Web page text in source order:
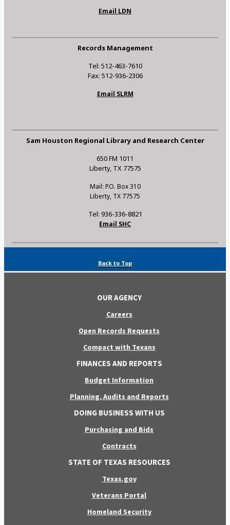
Email LDN
Records Management
Tel: 512-463-7610
Fax: 512-936-2306
Email SLRM
Sam Houston Regional Library and Research Center
650 FM 1011
Liberty, TX 77575
Mail: P.O. Box 310
Liberty, TX 77575
Tel: 936-336-8821
Email SHC
Back to Top
OUR AGENCY
Careers
Open Records Requests
Compact with Texans
FINANCES AND REPORTS
Budget Information
Planning, Audits and Reports
DOING BUSINESS WITH US
Purchasing and Bids
Contracts
STATE OF TEXAS RESOURCES
Texas.gov
Veterans Portal
Homeland Security